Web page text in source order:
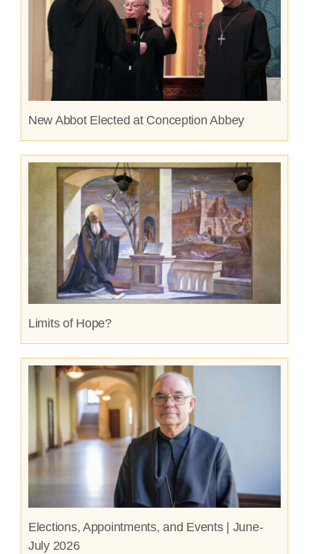
New Abbot Elected at Conception Abbey
Limits of Hope?
Elections, Appointments, and Events | June-
July 2026